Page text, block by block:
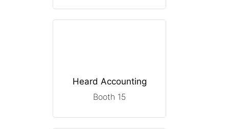
Heard Accounting
Booth 15